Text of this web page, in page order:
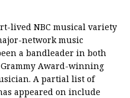
lived NBC musical variety
network music
a bandleader in both
Grammy Award-winning
A partial list of
appeared on include